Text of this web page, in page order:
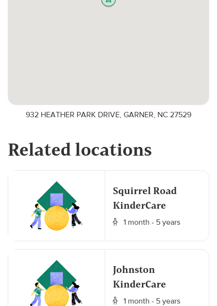
932 HEATHER PARK DRIVE, GARNER, NC 27529
Related locations
Squirrel Road
KinderCare
1 month - 5 years
Johnston
KinderCare
1 month - 5 years